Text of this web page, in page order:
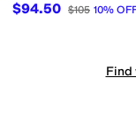
$94.50 $105 10%
Find